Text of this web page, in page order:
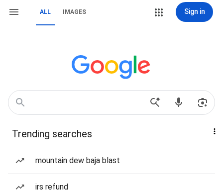
ALL IMAGES Sign in
Trending searches
mountain dew baja blast
irs refund